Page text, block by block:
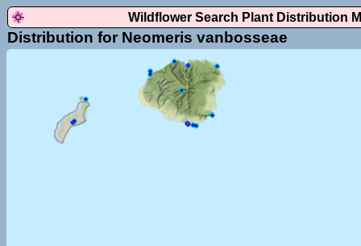
Wildflower Search Plant Distribution
Distribution for Neomeris vanbosseae